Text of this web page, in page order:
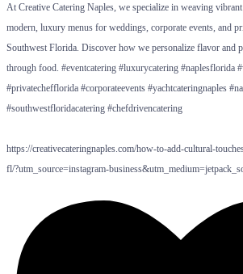
At Creative Catering Naples, we specialize in weaving
modern, luxury menus for weddings, corporate events, and
Southwest Florida. Discover how we personalize flavor and
through food. #eventcatering #luxurycatering #naplesflorida
#privatechefflorida #corporateevents #yachtcateringnaples
#southwestfloridacatering #chefdrivencatering
https://creativecateringnaples.com/how-to-add-cultural-
fl/?utm_source=instagram-